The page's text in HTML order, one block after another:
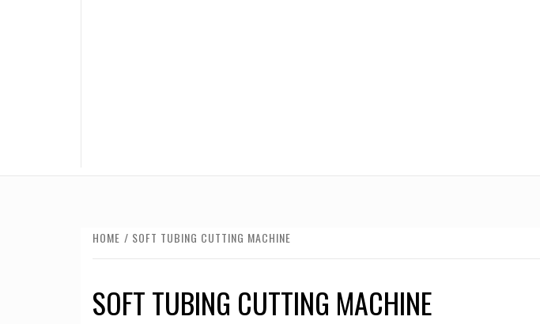
HOME SOFT TUBING CUTTING MACHINE
SOFT TUBING CUTTING MACHINE